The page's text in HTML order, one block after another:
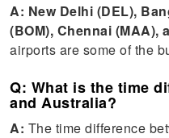
A: New Delhi (DEL),
(BOM), Chennai (MAA),
airports are some of the
Q: What is the time
and Australia?
A: The time difference